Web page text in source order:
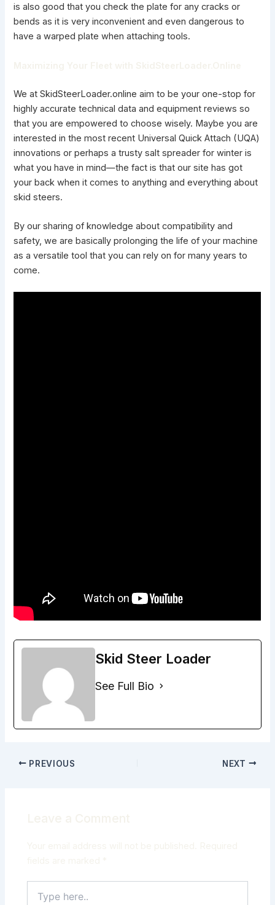
is also good that you check the plate for any cracks or
bends as it is very inconvenient and even dangerous to
have a warped plate when attaching tools.
We at SkidSteerLoader.online aim to be your one-stop for
highly accurate technical data and equipment reviews so
that you are empowered to choose wisely. Maybe you are
interested in the most recent Universal Quick Attach (UQA)
innovations or perhaps a trusty salt spreader for winter is
what you have in mind—the fact is that our site has got
your back when it comes to anything and everything about
skid steers.
By our sharing of knowledge about compatibility and
safety, we are basically prolonging the life of yourmachine
as a versatile tool that you can rely on for many years to
come.
Skid Steer Loader
See Full Bio
PREVIOUS NEXT
here..